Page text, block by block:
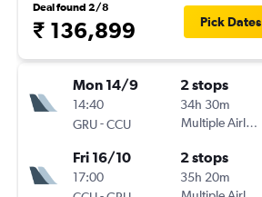
Deal found 2/8
₹ 136,899 Pick Dates
Mon 14/9
14:40
GRU-CCU
2 stops
34h 30m
Multiple Airlines
Fri 16/10
17:00
2 stops
35h 20m